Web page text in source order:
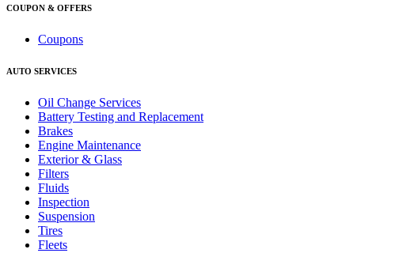
COUPON & OFFERS
Coupons
AUTO SERVICES
Oil Change Services
Battery Testing and Replacement
Brakes
Engine Maintenance
Exterior & Glass
Filters
Fluids
Inspection
Suspension
Tires
Fleets